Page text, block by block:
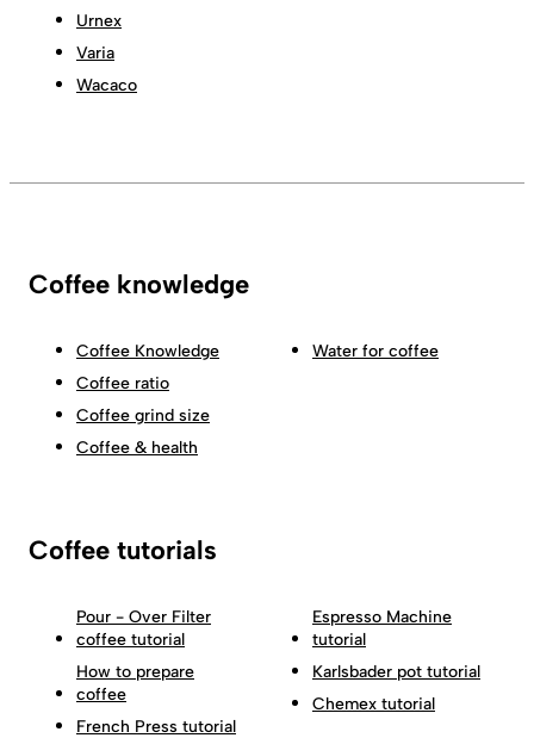
Urnex
Varia
Wacaco
Coffee knowledge
Coffee Knowledge
Coffee ratio
Coffee grind size
Coffee & health
Water for coffee
Coffee tutorials
Pour - Over Filter
coffee tutorial
How to prepare
coffee
French Press tutorial
Espresso Machine
tutorial
Karlsbader pot tutorial
Chemex tutorial